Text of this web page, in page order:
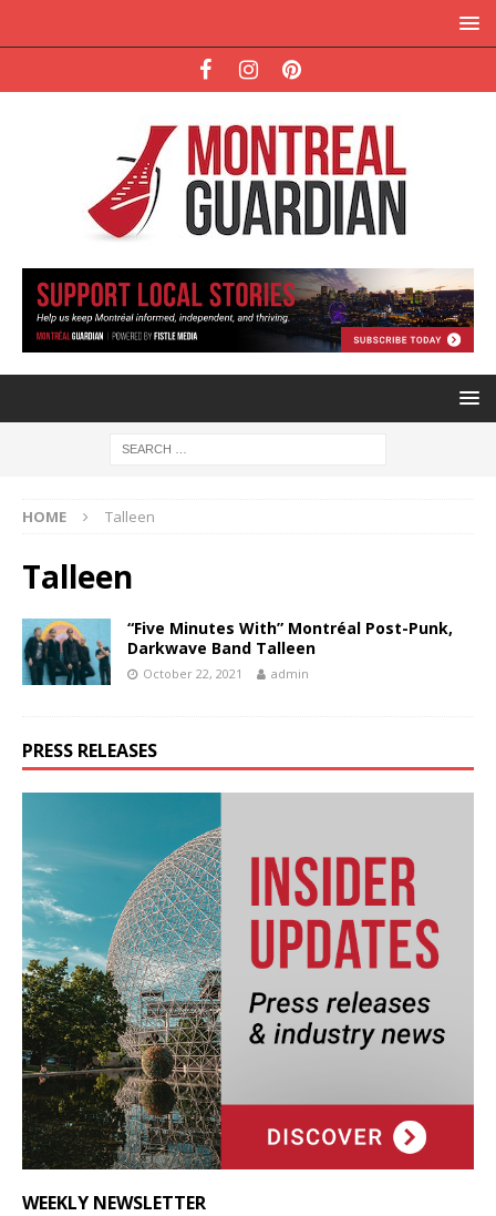
HOME Talleen
Talleen
“Five Minutes With” Montréal Post-Punk,
Darkwave Band Talleen
October 22, 2021 admin
PRESS RELEASES
WEEKLY NEWSLETTER